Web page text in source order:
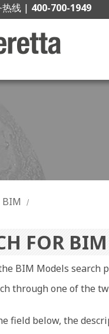
热线 | 400-700-1949
BIM
FOR BIM
BIM Models search
through one of the
field below, the